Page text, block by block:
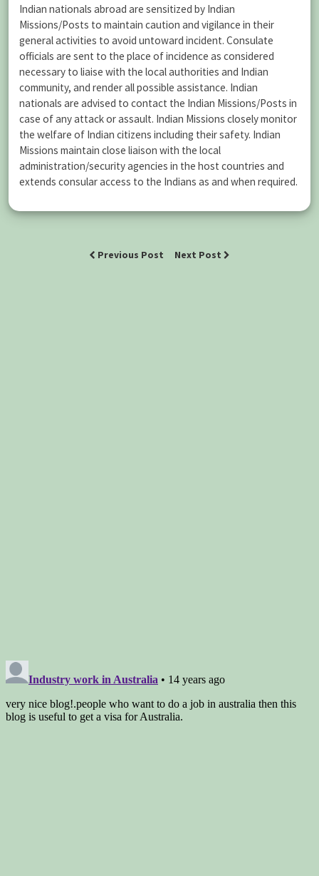
Indian nationals abroad are sensitized by Indian
Missions/Posts to maintain caution and vigilance in their
general activities to avoid untoward incident. Consulate
officials are sent to the place of incidence as considered
necessary to liaise with the local authorities and Indian
community, and render all possible assistance. Indian
nationals are advised to contact the Indian Missions/Posts in
case of any attack or assault. Indian Missions closely monitor
the welfare of Indian citizens including their safety. Indian
Missions maintain close liaison with the local
administration/security agencies in the host countries and
extends consular access to the Indians as and when required.
Previous Post Next Post